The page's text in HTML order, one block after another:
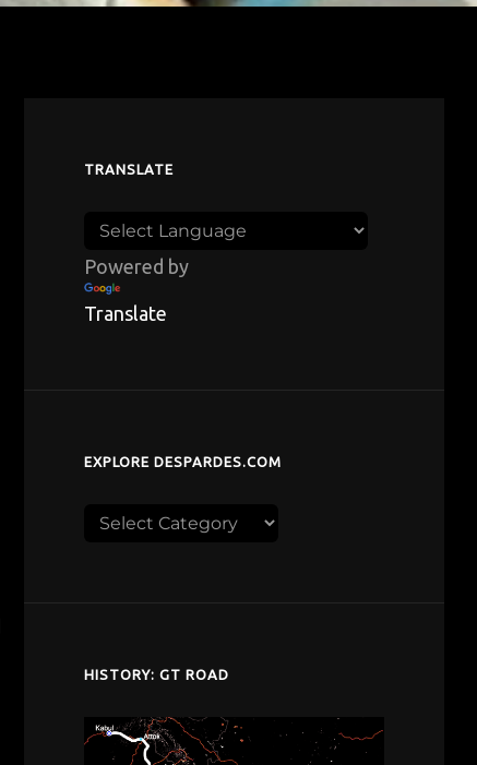
TRANSLATE
Powered by
Translate
EXPLORE DESPARDES.COM
Explore
HISTORY: GT ROAD